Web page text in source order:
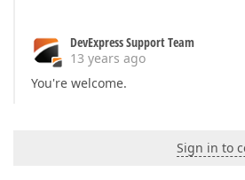
DevExpress Support Team
13 years ago
You're welcome.
Sign in to